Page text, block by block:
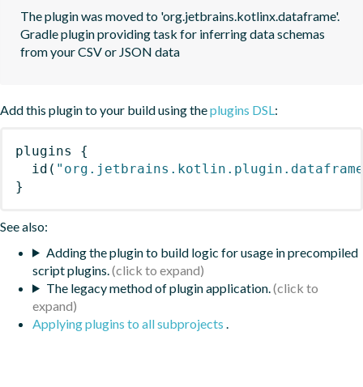
The plugin was moved to 'org.jetbrains.kotlinx.dataframe'.
Gradle plugin providing task for inferring data schemas
from your CSV or JSON data
Add this plugin to your build using theplugins DSL :
plugins
{
id (
}
See also:
Adding the plugin to build logic for usage in precompiled
script plugins.
The legacy method of plugin application.
Applying plugins to all subprojects